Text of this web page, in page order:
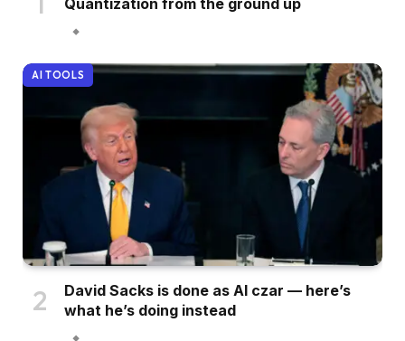
Quantization from the ground up
AI TOOLS
David Sacks is done as AI czar — here’s
what he’s doing instead